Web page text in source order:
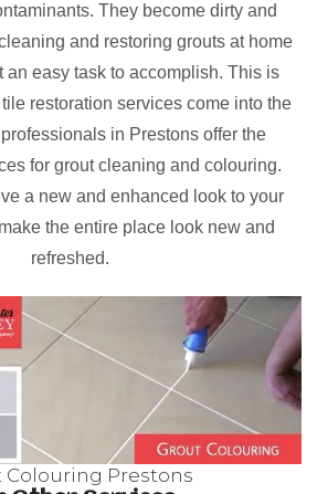
They become dirty and
and restoring grouts at home
an easy task to accomplish. This is
restoration services come into the
in Prestons offer the
for grout cleaning and colouring.
a new and enhanced look to your
the entire place look new and
refreshed.
Colouring Prestons